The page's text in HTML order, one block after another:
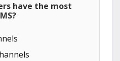
have the most